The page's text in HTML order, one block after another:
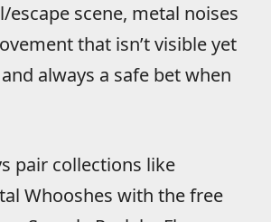
escape scene, metal noises
that isn’t visible yet
always a safe bet when
pair collections like
Whooshes with the free